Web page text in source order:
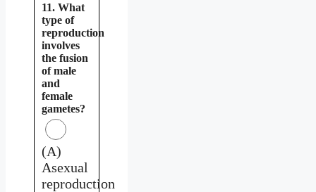
11. What
type of
reproduction
involves
the fusion
of male
and
female
gametes?
(A)
Asexual
reproduction